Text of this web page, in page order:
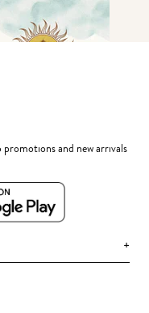
and new arrivals
+